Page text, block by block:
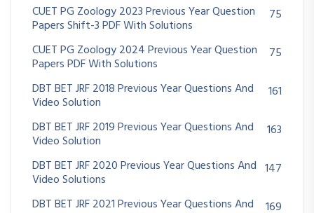
CUET PG Zoology 2023 Previous Year Question
Papers Shift-3 PDF With Solutions
75
CUET PG Zoology 2024 Previous Year Question
Papers PDF With Solutions
75
DBT BET JRF 2018 Previous Year Questions And
Video Solution
161
DBT BET JRF 2019 Previous Year Questions And
Video Solution
163
DBT BET JRF 2020 Previous Year Questions And
Video Solutions
147
DBT BET JRF 2021 Previous Year Questions And
169